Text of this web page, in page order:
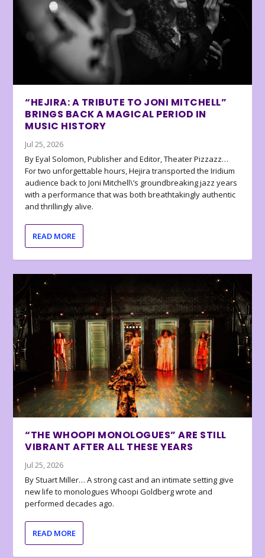
“HEJIRA: A TRIBUTE TO JONI MITCHELL”
BRINGS BACK A MAGICAL PERIOD IN
MUSIC HISTORY
Jul 25, 2026
By Eyal Solomon, Publisher and Editor, Theater Pizzazz…
For two unforgettable hours, Hejira transported the Iridium
audience back to Joni Mitchell\’s groundbreaking jazz years
with a performance that was both breathtakingly authentic
and thrillingly alive.
READ MORE
“THE WHOOPI MONOLOGUES” ARE STILL
VIBRANT AFTER ALL THESE YEARS
Jul 25, 2026
By Stuart Miller… A strong cast and an intimate setting give
new life to monologues Whoopi Goldberg wrote and
performed decades ago.
READ MORE